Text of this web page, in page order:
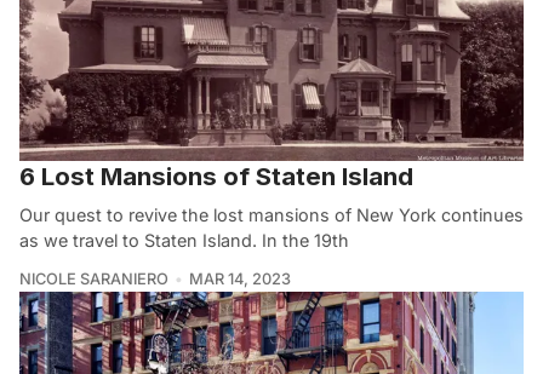
6 Lost Mansions of Staten Island
Our quest to revive the lost mansions of New York continues
as we travel to Staten Island. In the 19th
NICOLE SARANIERO MAR 14, 2023